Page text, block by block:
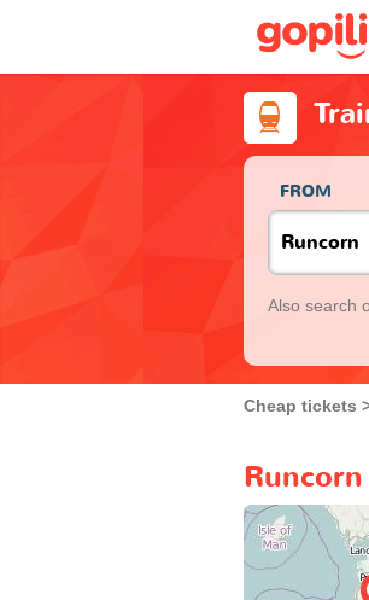
FROM
Also search
Cheap tickets